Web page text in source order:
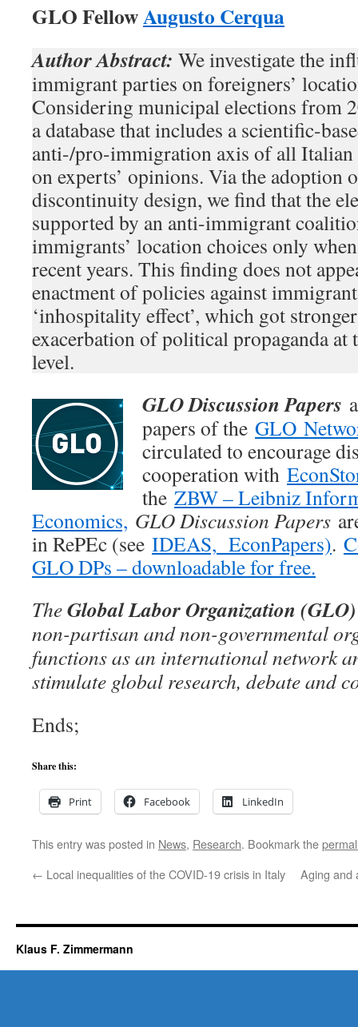
GLO FellowAugusto Cerqua
Author Abstract: We investigate the
immigrant parties on foreigners’
Considering municipal elections from
a database that includes a scientific-
anti-/pro-immigration axis of all Italian
on experts’ opinions. Via the adoption
discontinuity design, we find that the
supported by an anti-immigrant
immigrants’ location choices only
recent years. This finding does not
enactment of policies against
‘inhospitality effect’, which got
exacerbation of political propaganda at
level.
GLO Discussion Papers
papers of the GLO
circulated to encourage
cooperation with
the ZBW – Leibniz
Economics, GLO Discussion Papers
in RePEc (see IDEAS, EconPapers).
GLO DPs – downloadable for free.
TheGlobal Labor Organization (GLO)
non-partisan and non-governmental
functions as an international network
stimulate global research, debate and
Ends;
Share this:
Print Facebook LinkedIn
This entry was posted in News, Research. Bookmark the
← Local inequalities of the COVID-19 crisis in Italy Aging and
Klaus F. Zimmermann